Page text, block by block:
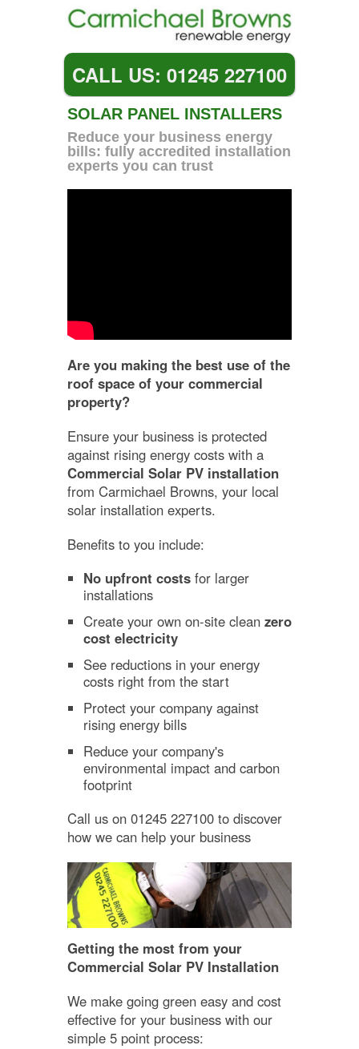
CALL US: 01245 227100
SOLAR PANEL INSTALLERS
Reduce your business energy
bills: fully accredited installation
experts you can trust
Are you making the best use of the
roof space of your commercial
property?
Ensure your business is protected
against rising energy costs with a
Commercial Solar PV installation
from Carmichael Browns, your local
solar installation experts.
Benefits to you include:
No upfront costs for larger
installations
Create your own on-site clean zero
cost electricity
See reductions in your energy
costs right from the start
Protect your company against
rising energy bills
Reduce your company's
environmental impact and carbon
footprint
Call us on 01245 227100 to discover
how we can help your business
Getting the most from your
Commercial Solar PV Installation
We make going green easy and cost
effective for your business with our
simple 5 point process: